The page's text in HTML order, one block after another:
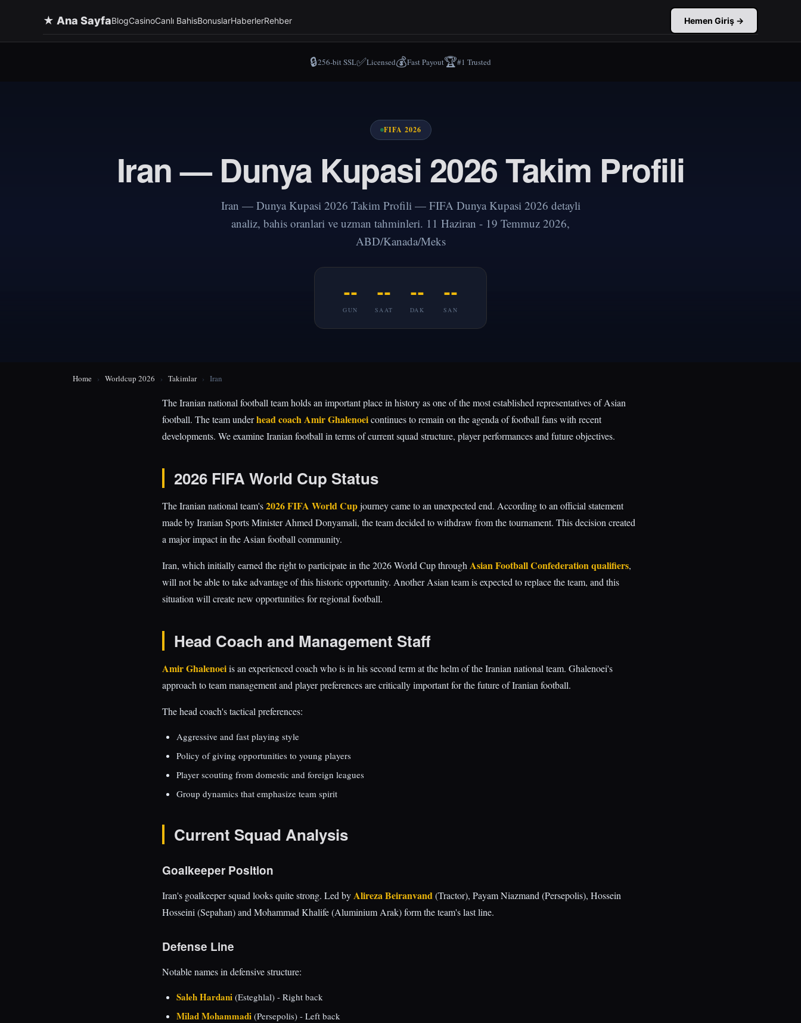
★ Ana SayfaBlogCasinoCanlı BahisBonuslarHaberlerRehber Hemen Giriş →
🔒256-bit SSL✅Licensed💰Fast Payout🏆#1 Trusted
FIFA 2026
Iran — Dunya Kupasi 2026 Takim Profili
Iran — Dunya Kupasi 2026 Takim Profili — FIFA Dunya Kupasi 2026 detayli
analiz, bahis oranlari ve uzman tahminleri. 11 Haziran - 19 Temmuz 2026,
ABD/Kanada/Meks
--
GUN
--
SAAT
--
DAK
--
SAN
Home › Worldcup 2026 › Takimlar › Iran
The Iranian national football team holds an important place in history as one of the most established representatives of Asian
football. The team underhead coach Amir Ghalenoeicontinues to remain on the agenda of football fans with recent
developments. We examine Iranian football in terms of current squad structure, player performances and future objectives.
2026 FIFA World Cup Status
The Iranian national team's2026 FIFA World Cupjourney came to an unexpected end. According to an official statement
made by Iranian Sports Minister Ahmed Donyamali, the team decided to withdraw from the tournament. This decision created
a major impact in the Asian football community.
Iran, which initially earned the right to participate in the 2026 World Cup through Asian Football Confederation qualifiers,
will not be able to take advantage of this historic opportunity. Another Asian team is expected to replace the team, and this
situation will create new opportunities for regional football.
Head Coach and Management Staff
Amir Ghalenoeiis an experienced coach who is in his second term at the helm of the Iranian national team. Ghalenoei's
approach to team management and player preferences are critically important for the future of Iranian football.
The head coach's tactical preferences:
Aggressive and fast playing style
Policy of giving opportunities to young players
Player scouting from domestic and foreign leagues
Group dynamics that emphasize team spirit
Current Squad Analysis
Goalkeeper Position
Iran's goalkeeper squad looks quite strong. Led byAlireza Beiranvand(Tractor), Payam Niazmand (Persepolis), Hossein
Hosseini (Sepahan) and Mohammad Khalife (Aluminium Arak) form the team's last line.
Defense Line
Notable names in defensive structure:
Saleh Hardani (Esteghlal) - Right back
Milad Mohammadi (Persepolis) - Left back